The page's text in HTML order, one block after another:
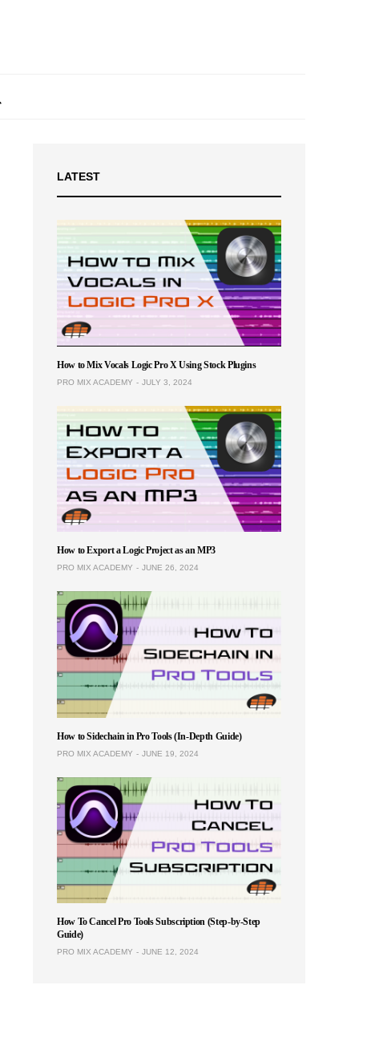
LATEST
How to Mix Vocals Logic Pro X Using Stock Plugins
PRO MIX ACADEMY JULY 3, 2024
How to Export a Logic Project as an MP3
PRO MIX ACADEMY JUNE 26, 2024
How to Sidechain in Pro Tools (In-Depth Guide)
PRO MIX ACADEMY JUNE 19, 2024
How To Cancel Pro Tools Subscription (Step-by-Step
Guide)
PRO MIX ACADEMY JUNE 12, 2024